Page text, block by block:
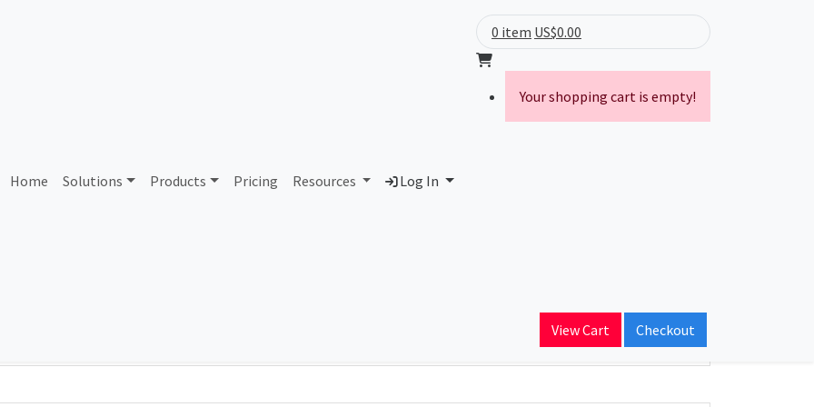
Home Solutions Products Pricing Resources Log In
0 item US$0.00
Your shopping cart is empty!
View Cart Checkout